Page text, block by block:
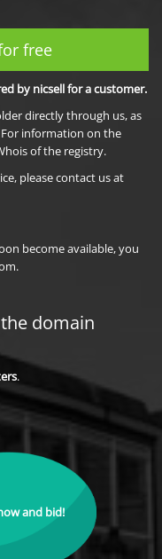
free
by nicsell for a customer.
directly through us, as
information on the
of the registry.
please contact us at
become available, you
domain
.
and bid!